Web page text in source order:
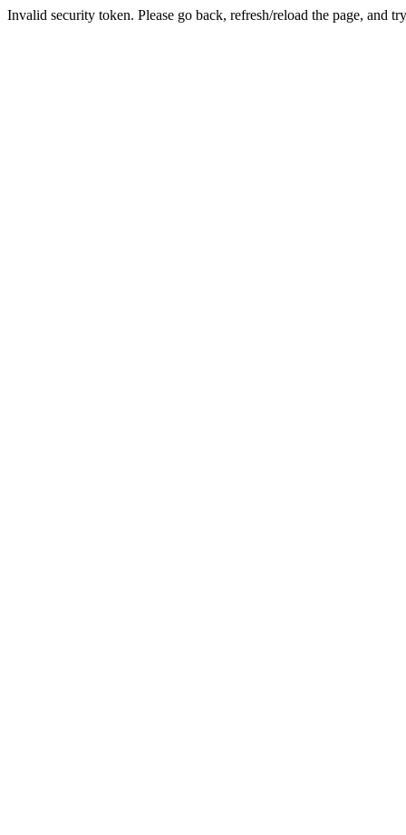
Invalid security token. Please go back, refresh/reload the page, and